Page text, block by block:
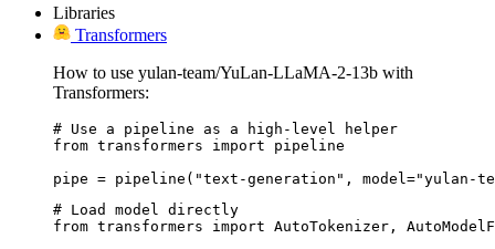
Libraries
Transformers
How to use yulan-team/YuLan-LLaMA-2-13b with
Transformers:
# Use a pipeline as a high-level helper
from transformers import pipeline
pipe = pipeline("text-generation", model="yulan-
# Load model directly
from transformers import AutoTokenizer,